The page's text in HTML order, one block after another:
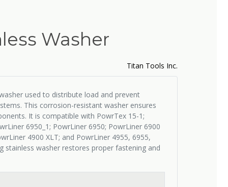
Washer
Titan Tools Inc.
used to distribute load and prevent
This corrosion-resistant washer ensures
It is compatible with PowrTex 15-1;
6950_1; PowrLiner 6950; PowrLiner 6900
4900 XLT; and PowrLiner 4955, 6955,
stainless washer restores proper fastening and